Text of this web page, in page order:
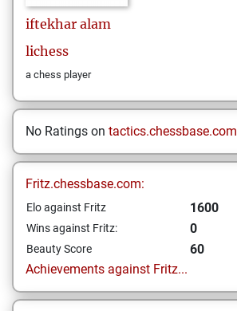
iftekhar alam
lichess
a chess player
No Ratings on tactics.chessbase.com
Fritz.chessbase.com:
Elo against Fritz 1600
Wins against Fritz: 0
Beauty Score
60
Achievements against Fritz...